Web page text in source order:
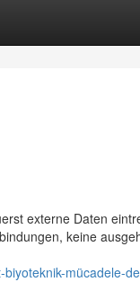
externe Daten
keine
mücadele-